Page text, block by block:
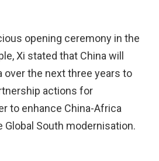
opening ceremony in the
Xi stated that China will
over the next three years to
actions for
to enhance China-Africa
Global South modernisation.